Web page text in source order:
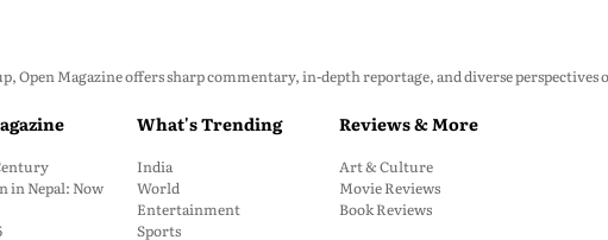
Open Magazine offers sharp commentary, in-depth reportage, and diverse
in Nepal: Now
What's Trending
India
World
Entertainment
Sports
Reviews & More
Art & Culture
Movie Reviews
Book Reviews